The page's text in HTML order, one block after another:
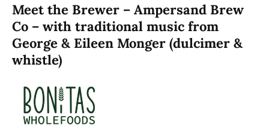
Meet the Brewer – Ampersand Brew
Co – with traditional music from
George & Eileen Monger (dulcimer &
whistle)